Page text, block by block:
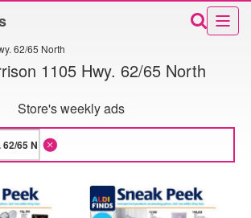
62/65 North
1105 Hwy. 62/65 North
Store's weekly ads